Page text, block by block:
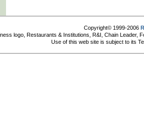
Copyright© 1999-2006
logo, Restaurants & Institutions, R&I, Chain Leader,
Use of this web site is subject to its